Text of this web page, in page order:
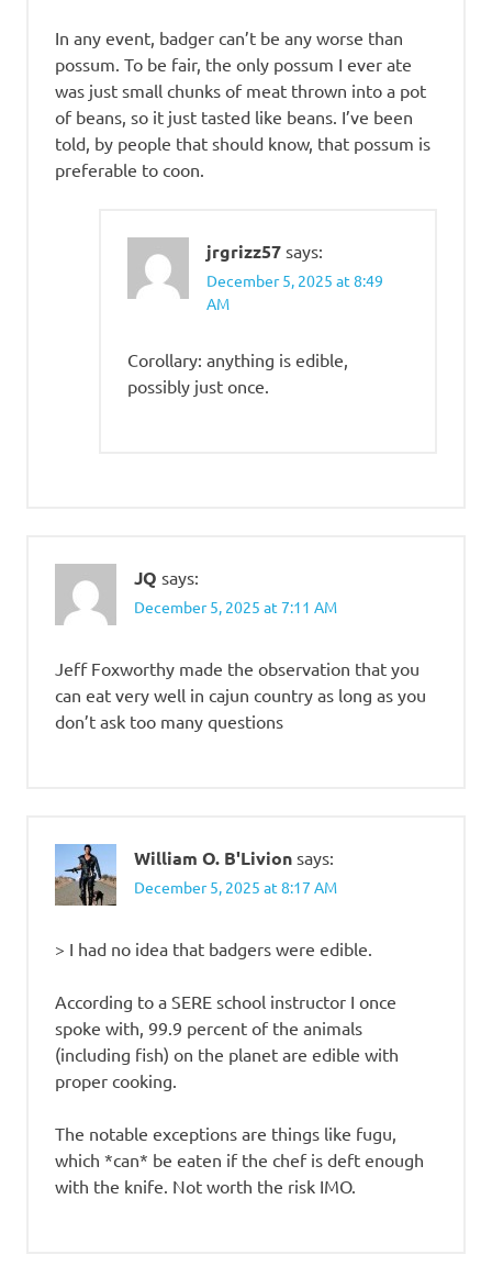
In any event, badger can’t be any worse than
possum. To be fair, the only possum I ever ate
was just small chunks of meat thrown into a pot
of beans, so it just tasted like beans. I’ve been
told, by people that should know, that possum is
preferable to coon.
jrgrizz57 says:
December 5, 2025 at 8:49
AM
Corollary: anything is edible,
possibly just once.
JQ says:
December 5, 2025 at 7:11 AM
Jeff Foxworthy made the observation that you
can eat very well in cajun country as long as you
don’t ask too many questions
William O. B'Livion says:
December 5, 2025 at 8:17 AM
> I had no idea that badgers were edible.
According to a SERE school instructor I once
spoke with, 99.9 percent of the animals
(including fish) on the planet are edible with
proper cooking.
The notable exceptions are things like fugu,
which *can* be eaten if the chef is deft enough
with the knife. Not worth the risk IMO.